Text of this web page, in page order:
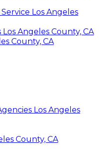
Los Angeles
Angeles County, CA
County, CA
Los Angeles
County, CA